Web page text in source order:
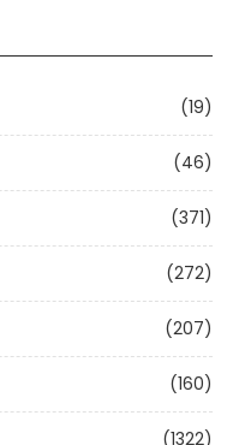
(19)
(46)
(371)
(272)
(207)
(160)
(1322)